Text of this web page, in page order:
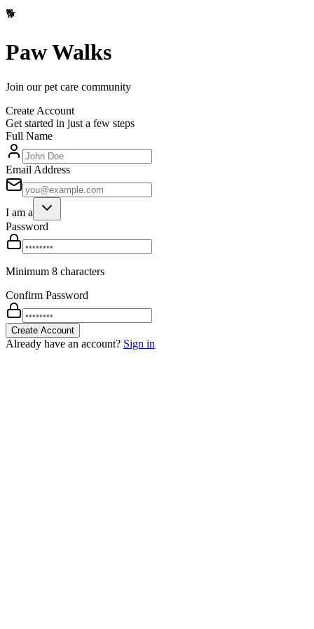
🐕
Paw Walks
Join our pet care community
Create Account
Get started in just a few steps
Full Name
Email Address
I am a
Password
Minimum 8 characters
Confirm Password
Create Account
Already have an account? Sign in